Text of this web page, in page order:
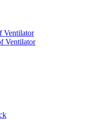
Ventilator
Ventilator